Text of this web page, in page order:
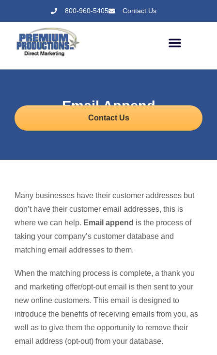
800-960-5405 Contact Us
Email Append
Contact Us
Many businesses have their customer addresses but
don’t have their customer email addresses, this is
where we can help. Email append is the process of
taking your company’s customer database and
matching email addresses to them.
When the matching process is complete, a thank you
and marketing offer/opt-out email is then sent to your
new online customers. This email is designed to
introduce the benefits of receiving emails from you, as
well as to give them the opportunity to remove their
email address (opt-out) from your database.